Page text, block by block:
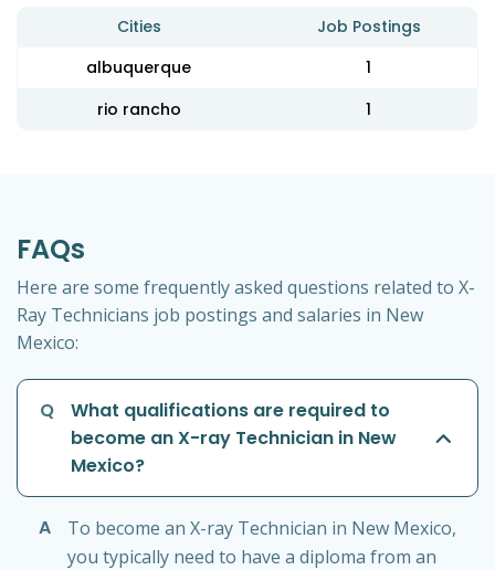
Cities
Job Postings
albuquerque
1
rio rancho
1
FAQs
Here are some frequently asked questions related to X-
Ray Technicians job postings and salaries in New
Mexico:
Q
What qualifications are required to
become an X-ray Technician in New
Mexico?
A
To become an X-ray Technician in New Mexico,
you typically need to have a diploma from an